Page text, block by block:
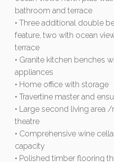
bathroom and terrace
• Three additional double
feature, two with ocean
terrace
• Granite kitchen benches
appliances
• Home office with storage
• Travertine master and
• Large second living
theatre
• Comprehensive wine
capacity
• Polished timber flooring